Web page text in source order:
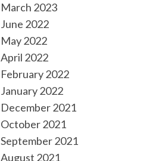
March 2023
June 2022
May 2022
April 2022
February 2022
January 2022
December 2021
October 2021
September 2021
August 2021